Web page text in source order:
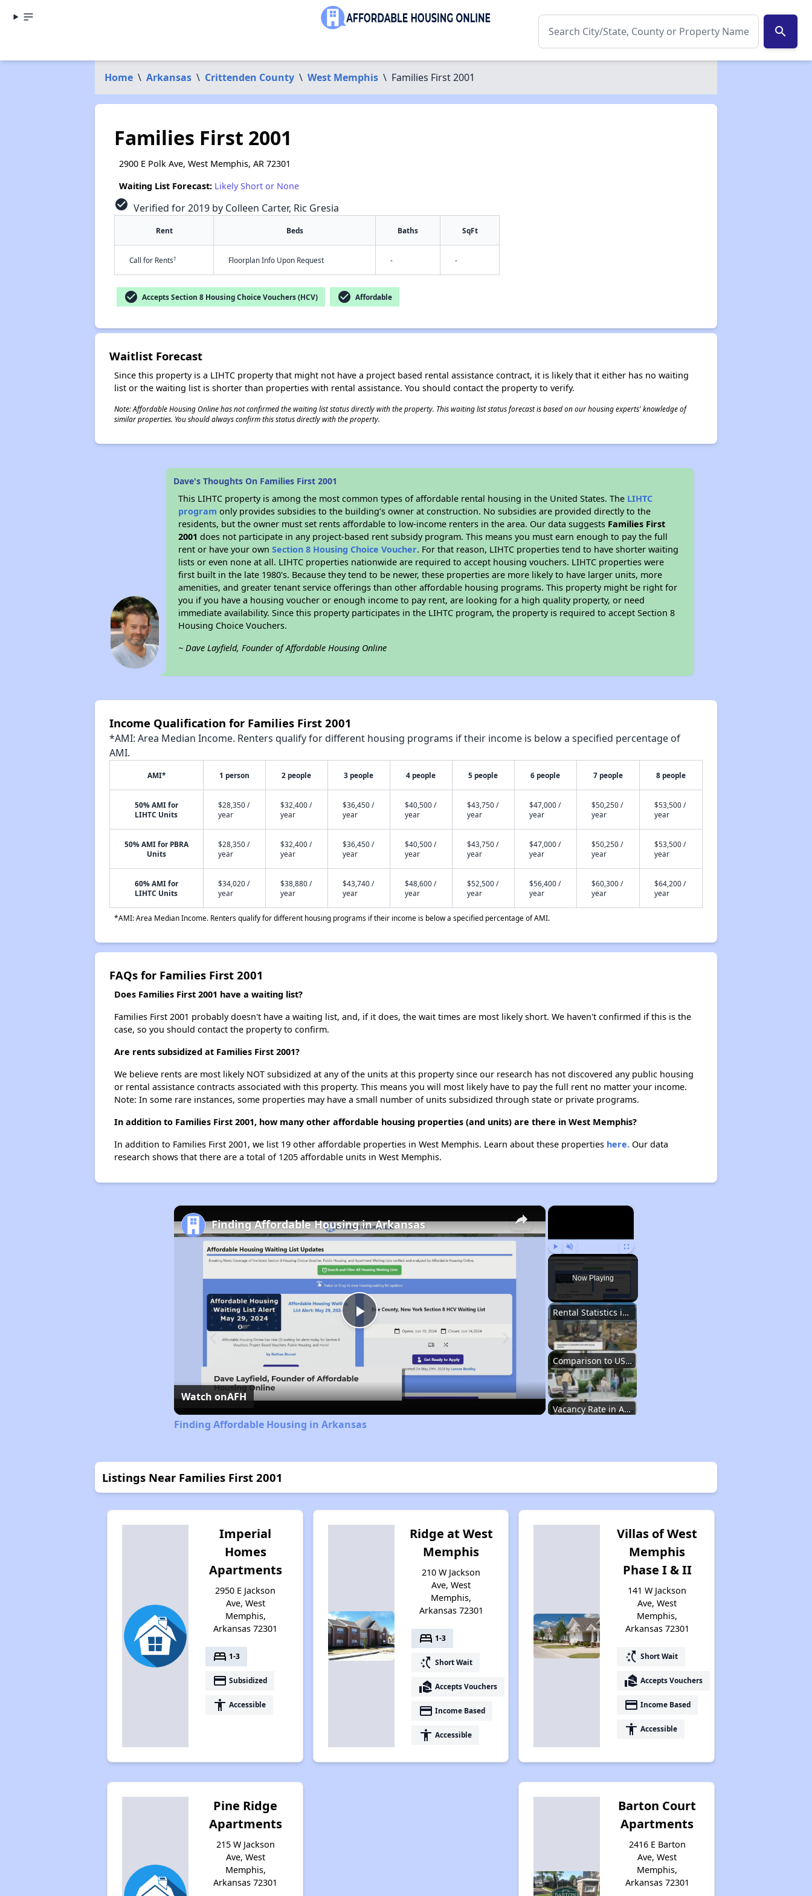
search
Home \ Arkansas \ Crittenden County \ West Memphis \ Families First 2001
Families First 2001
2900 E Polk Ave, West Memphis, AR 72301
Waiting List Forecast: Likely Short or None
check_circle Verified for 2019 by Colleen Carter, Ric Gresia
Rent Beds Baths SqFt
Call for Rents† Floorplan Info Upon Request - -
check_circle Accepts Section 8 Housing Choice Vouchers (HCV) check_circle Affordable
Waitlist Forecast
Since this property is a LIHTC property that might not have a project based rental assistance contract, it is likely that it either has no waiting
list or the waiting list is shorter than properties with rental assistance. You should contact the property to verify.
Note: Affordable Housing Online has not confirmed the waiting list status directly with the property. This waiting list status forecast is based on our housing experts' knowledge of
similar properties. You should always confirm this status directly with the property.
Dave's Thoughts On Families First 2001
This LIHTC property is among the most common types of affordable rental housing in the United States. The LIHTC
program only provides subsidies to the building’s owner at construction. No subsidies are provided directly to the
residents, but the owner must set rents affordable to low-income renters in the area. Our data suggests Families First
2001 does not participate in any project-based rent subsidy program. This means you must earn enough to pay the full
rent or have your ownSection 8 Housing Choice Voucher. For that reason, LIHTC properties tend to have shorter waiting
lists or even none at all. LIHTC properties nationwide are required to accept housing vouchers. LIHTC properties were
first built in the late 1980's. Because they tend to be newer, these properties are more likely to have larger units, more
amenities, and greater tenant service offerings than other affordable housing programs. This property might be right for
you if you have a housing voucher or enough income to pay rent, are looking for a high quality property, or need
immediate availability. Since this property participates in the LIHTC program, the property is required to accept Section 8
Housing Choice Vouchers.
~ Dave Layfield, Founder of Affordable Housing Online
Income Qualification for Families First 2001
*AMI: Area Median Income. Renters qualify for different housing programs if their income is below a specified percentage of
AMI.
AMI* 1 person 2 people 3 people 4 people 5 people 6 people 7 people 8 people
50% AMI for
LIHTC Units
$28,350 /
year
$32,400 /
year
$36,450 /
year
$40,500 /
year
$43,750 /
year
$47,000 /
year
$50,250 /
year
$53,500 /
year
50% AMI for PBRA
Units
$28,350 /
year
$32,400 /
year
$36,450 /
year
$40,500 /
year
$43,750 /
year
$47,000 /
year
$50,250 /
year
$53,500 /
year
60% AMI for
LIHTC Units
$34,020 /
year
$38,880 /
year
$43,740 /
year
$48,600 /
year
$52,500 /
year
$56,400 /
year
$60,300 /
year
$64,200 /
year
*AMI: Area Median Income. Renters qualify for different housing programs if their income is below a specified percentage of AMI.
FAQs for Families First 2001
Does Families First 2001 have a waiting list?
Families First 2001 probably doesn't have a waiting list, and, if it does, the wait times are most likely short. We haven't confirmed if this is the
case, so you should contact the property to confirm.
Are rents subsidized at Families First 2001?
We believe rents are most likely NOT subsidized at any of the units at this property since our research has not discovered any public housing
or rental assistance contracts associated with this property. This means you will most likely have to pay the full rent no matter your income.
Note: In some rare instances, some properties may have a small number of units subsidized through state or private programs.
In addition to Families First 2001, how many other affordable housing properties (and units) are there in West Memphis?
In addition to Families First 2001, we list 19 other affordable properties in West Memphis. Learn about these properties here.Our data
research shows that there are a total of 1205 affordable units in West Memphis.
×
Play Unmute Fullscreen
Now Playing
Rental Statistics in Arkansas
Comparison to US Renters
Vacancy Rate in Arkansas
Public Housing Programs in Arkansas
Section Eight Waiting Lists in Arkansas
Public Housing Program in Arkansas
×
Play
Video
Finding Affordable Housing in Arkansas
Watch onAFH
Finding Affordable Housing in Arkansas
Listings Near Families First 2001
Imperial
Homes
Apartments
2950 E Jackson
Ave, West
Memphis,
Arkansas 72301
bed 1-3
payment Subsidized
accessibility Accessible
Ridge at West
Memphis
210 W Jackson
Ave, West
Memphis,
Arkansas 72301
bed 1-3
switch_access_shortcut Short Wait
real_estate_agent Accepts Vouchers
payment Income Based
accessibility Accessible
Villas of West
Memphis
Phase I & II
141 W Jackson
Ave, West
Memphis,
Arkansas 72301
switch_access_shortcut Short Wait
real_estate_agent Accepts Vouchers
payment Income Based
accessibility Accessible
Pine Ridge
Apartments
215 W Jackson
Ave, West
Memphis,
Arkansas 72301
Barton Court
Apartments
2416 E Barton
Ave, West
Memphis,
Arkansas 72301